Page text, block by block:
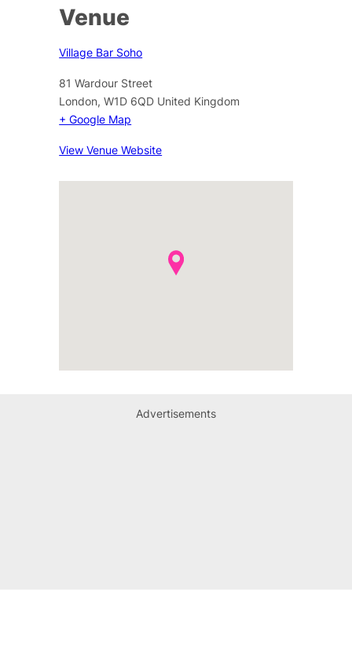
Venue
Village Bar Soho
81 Wardour Street
London, W1D 6QD United Kingdom
+ Google Map
View Venue Website
Advertisements